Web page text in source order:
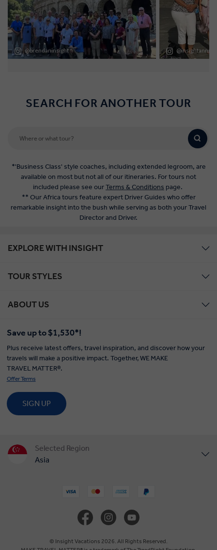
SEARCH FOR ANOTHER TOUR
*'Business Class' style coaches, including extended legroom, are
available on most but not all of our itineraries. For tours not
included please see ourTerms & Conditions page.
** Our Africa tours feature expert Driver Guides who offer
remarkable insight into the bush while serving as both your Travel
Director and Driver.
EXPLORE WITH INSIGHT
TOUR STYLES
ABOUT US
Save up to $1,530*!
Plus receive latest offers, travel inspiration, and discover how your
travels will make a positive impact. Together, WE MAKE
TRAVEL MATTER®.
Offer Terms
SIGN UP
Selected Region
Asia
© Insight Vacations 2026. All Rights Reserved.